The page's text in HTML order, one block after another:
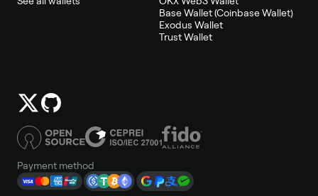
Base Wallet (Coinbase Wallet)
Exodus Wallet
Trust Wallet
Payment method